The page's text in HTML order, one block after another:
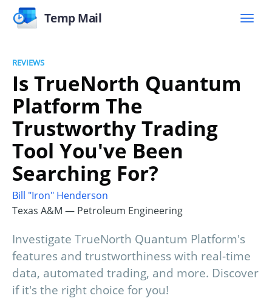
Temp Mail
REVIEWS
Is TrueNorth Quantum
Platform The
Trustworthy Trading
Tool You've Been
Searching For?
Bill "Iron" Henderson
Texas A&M — Petroleum Engineering
Investigate TrueNorth Quantum Platform's
features and trustworthiness with real-time
data, automated trading, and more. Discover
if it's the right choice for you!